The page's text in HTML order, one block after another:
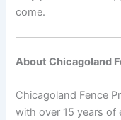
come.
About Chicagoland
Chicagoland Fence
with over 15 years of